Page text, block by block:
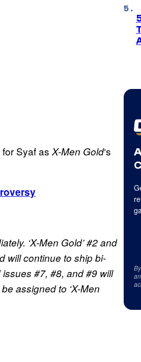
Syaf as X-Men Gold‘s
‘X-Men Gold’ #2 and
will continue to ship bi-
#7, #8, and #9 will
assigned to ‘X-Men